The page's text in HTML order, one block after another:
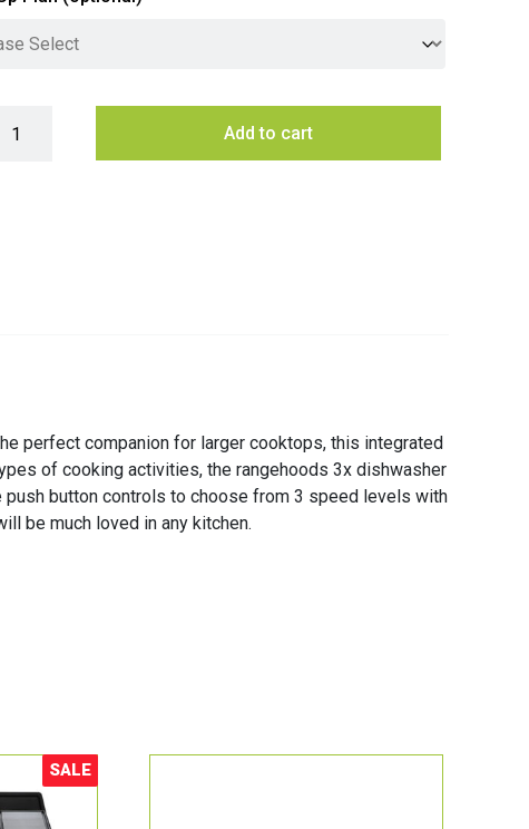
Add to cart
perfect companion for larger cooktops, this integrated
of cooking activities, the rangehoods 3x dishwasher
button controls to choose from 3 speed levels with
be much loved in any kitchen.
Sale!
SALE